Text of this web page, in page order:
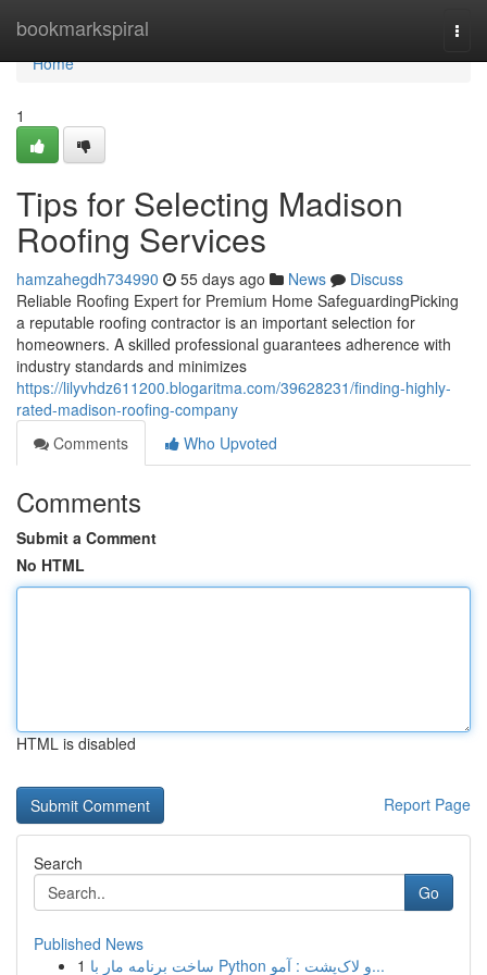
bookmarkspiral
Home
Home
1
Tips for Selecting Madison
Roofing Services
hamzahegdh734990 55 days ago News
Discuss
Reliable Roofing Expert for Premium Home SafeguardingPicking
a reputable roofing contractor is an important selection for
homeowners. A skilled professional guarantees adherence with
industry standards and minimizes
https://lilyvhdz611200.blogaritma.com/39628231/finding-highly-
rated-madison-roofing-company
Comments
Who Upvoted
Comments
Submit a Comment
No HTML
HTML is disabled
Report Page
Search
Go
Published News
1
ساخت برنامه مار با Python و لاک‌پشت : آمو...